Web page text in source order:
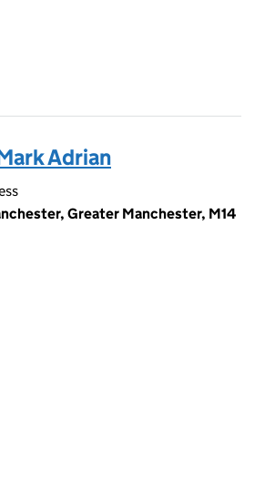
Adrian
Greater Manchester, M14